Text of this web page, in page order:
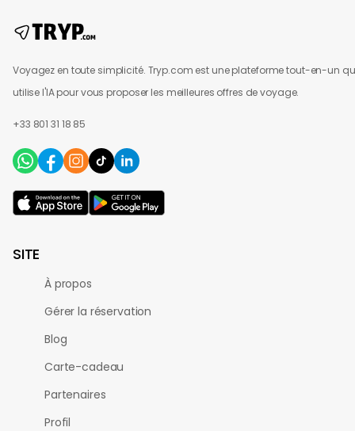
Voyagez en toute simplicité. Tryp.com est une plateforme tout-en-un
utilise l'IA pour vous proposer les meilleures offres de voyage.
+33 801 31 18 85
SITE
À propos
Gérer la réservation
Blog
Carte-cadeau
Partenaires
Profil